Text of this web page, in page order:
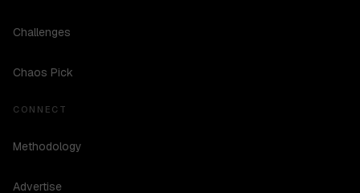
Challenges
Chaos Pick
CONNECT
Methodology
Advertise